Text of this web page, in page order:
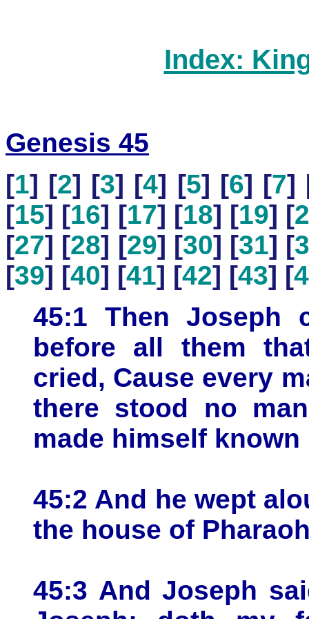
Index:
Genesis 45
[1] [2] [3] [4] [5] [6] [7]
[15] [16] [17] [18] [19] [
[27] [28] [29] [30] [31] [
[39] [40] [41] [42] [43] [
45:1 Then Joseph
before all them
cried, Cause every
there stood no
made himself
45:2 And he wept
the house of
45:3 And Joseph